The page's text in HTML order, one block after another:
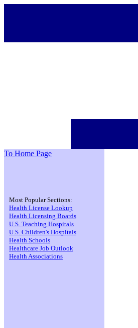
To Home Page
Most Popular Sections:
Health License Lookup
Health Licensing Boards
U.S. Teaching Hospitals
U.S. Children's Hospitals
Health Schools
Healthcare Job Outlook
Health Associations